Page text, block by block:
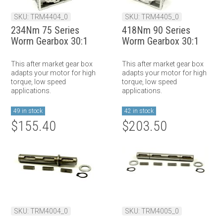
SKU: TRM4404_0
234Nm 75 Series
Worm Gearbox 30:1
This after market gear box
adapts your motor for high
torque, low speed
applications.
49 in stock
$155.40
SKU: TRM4405_0
418Nm 90 Series
Worm Gearbox 30:1
This after market gear box
adapts your motor for high
torque, low speed
applications.
42 in stock
$203.50
SKU: TRM4004_0 SKU: TRM4005_0